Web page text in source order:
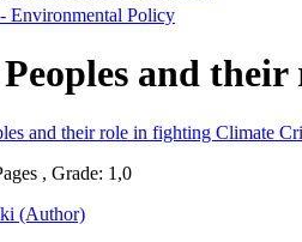
Environmental Policy
and
, Grade: 1,0
(Author)